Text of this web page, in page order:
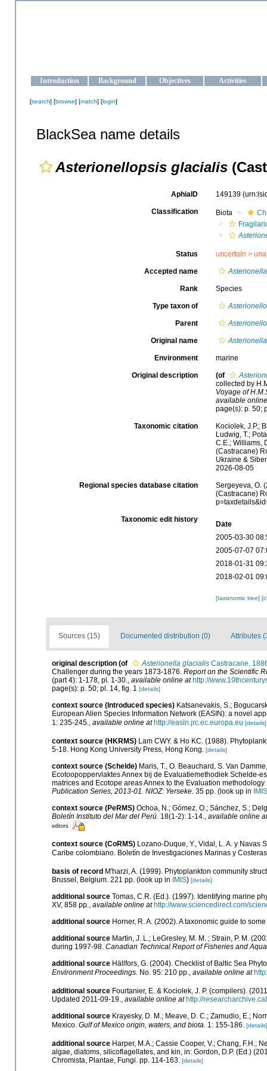
Introduction Background Objectives Activities
[search] [browse] [match] [login]
BlackSea name details
Asterionellopsis glacialis
AphiaID 149139
Classification Biota
Status uncertain >
Accepted name
Rank Species
Type taxon of
Parent
Original name
Environment marine
Original description (of
collected by
Voyage of
available
page(s): p. 50;
Taxonomic citation
Kociolek, J.P.;
Ludwig, T.;
C.E.; Williams,
(Castracane)
Ukraine &
2026-08-05
Regional species database citation
Sergeyeva, O.
(Castracane)
Taxonomic edit history
Date
2005-03-30
2005-07-07
2018-01-31
2018-02-01
[taxonomic tree]
Sources (15) Documented distribution (0) Attributes
original description (of Asterionella glacialis Castracane,
Challenger during the years 1873-1876. Report on the Scientific
(part 4): 1-178, pl. 1-30., available online at http://
page(s): p. 50; pl. 14, fig. 1 [details]
context source (Introduced species) Katsanevakis, S.;
European Alien Species Information Network (EASIN): a novel
1: 235-245., available online at http://easin.jrc.ec.europa.eu [details]
context source (HKRMS) Lam CWY. & Ho KC. (1988).
5-18. Hong Kong University Press, Hong Kong. [details]
context source (Schelde) Maris, T., O. Beauchard, S. Van
Ecotoopoppervlaktes Annex bij de Evaluatiemethodiek Schelde-
matrices and Ecotope areas Annex to the Evaluation
Publication Series, 2013-01. NIOZ: Yerseke. 35 pp. (look up in
IMIS
context source (PeRMS) Ochoa, N.; Gómez, O.; Sánchez, S.;
Boletín Instituto del Mar del Perú. 18(1-2): 1-14., available online at
editors
context source (CoRMS) Lozano-Duque, Y., Vidal, L. A. y
Caribe colombiano. Boletín de Investigaciones Marinas y
basis of record M'harzi, A. (1999). Phytoplankton community
Brussel, Belgium. 221 pp. (look up in IMIS) [details]
additional source Tomas, C.R. (Ed.). (1997). Identifying marine
XV, 858 pp., available online at http://www.sciencedirect.com/
additional source Horner, R. A. (2002). A taxonomic guide to
additional source Martin, J. L.; LeGresley, M. M. ; Strain, P. M.
during 1997-98. Canadian Technical Report of Fisheries and
additional source Hällfors, G. (2004). Checklist of Baltic Sea
Environment Proceedings. No. 95: 210 pp., available online at
additional source Fourtanier, E. & Kociolek, J. P. (compilers).
Updated 2011-09-19., available online at http://
additional source Krayesky, D. M.; Meave, D. C.; Zamudio, E.;
Mexico. Gulf of Mexico origin, waters, and biota. 1: 155-186. [details]
additional source Harper, M.A.; Cassie Cooper, V.; Chang, F.H.;
algae, diatoms, silicoflagellates, and kin, in: Gordon, D.P. (Ed.)
Chromista, Plantae, Fungi. pp. 114-163. [details]